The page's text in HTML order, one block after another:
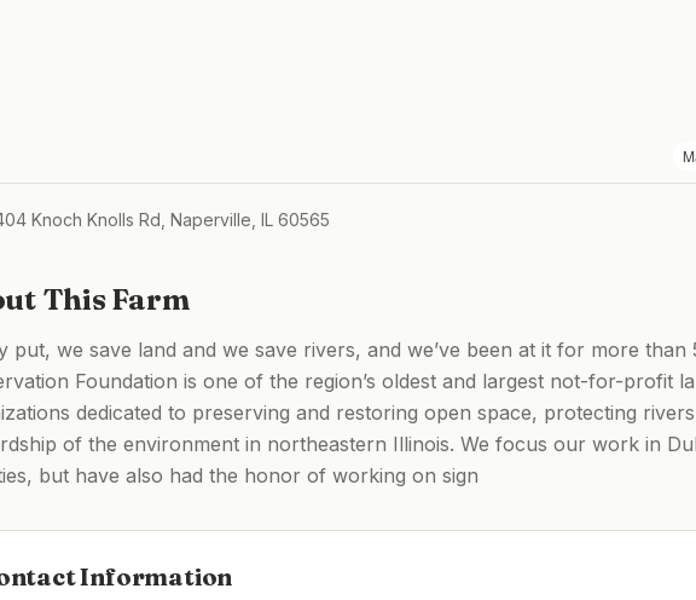
Knoch Knolls Rd, Naperville, IL 60565
This Farm
put, we save land and we save rivers, and we’ve been at it for more than
Foundation is one of the region’s oldest and largest not-for-profit
dedicated to preserving and restoring open space, protecting
of the environment in northeastern Illinois. We focus our work in
but have also had the honor of working on sign
Information